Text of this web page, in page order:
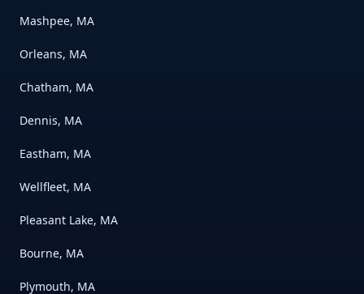
Mashpee, MA
Orleans, MA
Chatham, MA
Dennis, MA
Eastham, MA
Wellfleet, MA
Pleasant Lake, MA
Bourne, MA
Plymouth, MA